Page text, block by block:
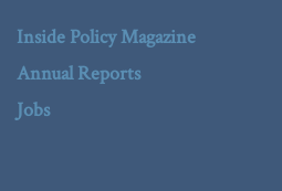
Inside Policy Magazine
Annual Reports
Jobs